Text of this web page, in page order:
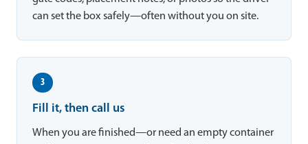
can set the box safely—often without you on site.
3
Fill it, then call us
When you are finished—or need an empty container